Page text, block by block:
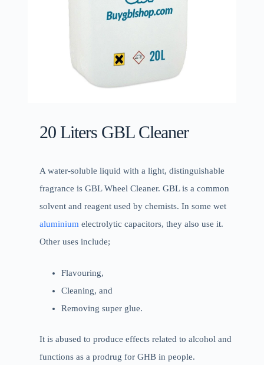
20 Liters GBL Cleaner
A water-soluble liquid with a light, distinguishable
fragrance is GBL Wheel Cleaner. GBL is a common
solvent and reagent used by chemists. In some wet
aluminiumelectrolytic capacitors, they also use it.
Other uses include;
Flavouring,
Cleaning, and
Removing super glue.
It is abused to produce effects related to alcohol and
functions as a prodrug for GHB in people.